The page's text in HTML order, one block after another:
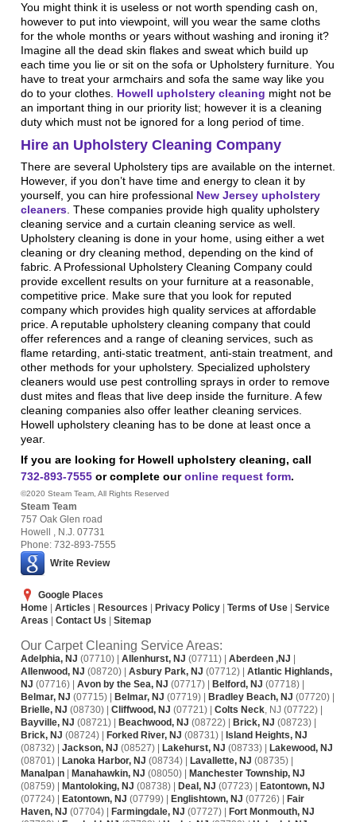
You might think it is useless or not worth spending cash on,
however to put into viewpoint, will you wear the same cloths
for the whole months or years without washing and ironing it?
Imagine all the dead skin flakes and sweat which build up
each time you lie or sit on the sofa or Upholstery furniture. You
have to treat your armchairs and sofa the same way like you
do to your clothes. Howell upholstery cleaning might not be
an important thing in our priority list; however it is a cleaning
duty which must not be ignored for a long period of time.
Hire an Upholstery Cleaning Company
There are several Upholstery tips are available on the internet.
However, if you don’t have time and energy to clean it by
yourself, you can hire professional New Jersey upholstery
cleaners. These companies provide high quality upholstery
cleaning service and a curtain cleaning service as well.
Upholstery cleaning is done in your home, using either a wet
cleaning or dry cleaning method, depending on the kind of
fabric. A Professional Upholstery Cleaning Company could
provide excellent results on your furniture at a reasonable,
competitive price. Make sure that you look for reputed
company which provides high quality services at affordable
price. A reputable upholstery cleaning company that could
offer references and a range of cleaning services, such as
flame retarding, anti-static treatment, anti-stain treatment, and
other methods for your upholstery. Specialized upholstery
cleaners would use pest controlling sprays in order to remove
dust mites and fleas that live deep inside the furniture. A few
cleaning companies also offer leather cleaning services.
Howell upholstery cleaning has to be done at least once a
year.
If you are looking for Howell upholstery cleaning, call
732-893-7555or complete ouronline request form.
©2020 Steam Team, All Rights Reserved
Steam Team
757 Oak Glen road
Howell , N.J. 07731
Phone: 732-893-7555
Write Review
Google Places
Home| Articles Resources Privacy Policy| Terms of Use| Service
Areas
Contact Us Sitemap
Our Carpet Cleaning Service Areas:
Adelphia, NJ (07710) | Allenhurst, NJ (07711) | Aberdeen ,NJ
Allenwood, NJ (08720) | Asbury Park, NJ (07712) | Atlantic Highlands,
NJ (07716) | Avon by the Sea, NJ (07717) | Belford, NJ (07718) |
Belmar, NJ (07715) | Belmar, NJ (07719) | Bradley Beach, NJ (07720) |
Brielle, NJ (08730) | Cliffwood, NJ (07721) | Colts Neck, NJ (07722) |
Bayville, NJ (08721) | Beachwood, NJ (08722) | Brick, NJ (08723) |
Brick, NJ (08724) | Forked River, NJ (08731) |
Island Heights, NJ
(08732) | Jackson, NJ (08527) | Lakehurst, NJ (08733) |
Lakewood, NJ
(08701) |
Lanoka Harbor, NJ (08734) | Lavallette, NJ (08735) |
Manalpan| Manahawkin, NJ (08050) |
Manchester Township, NJ
(08759) |
Mantoloking, NJ (08738) | Deal, NJ (07723) |
Eatontown, NJ
(07724) |
Eatontown, NJ (07799) | Englishtown, NJ (07726) |
Fair
Haven, NJ (07704) | Farmingdale, NJ (07727) |
Fort Monmouth, NJ